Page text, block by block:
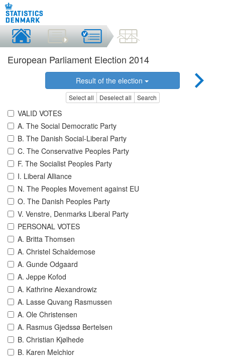
European Parliament Election 2014
Result of the election
Select all Deselect all Search
VALID VOTES
A. The Social Democratic Party
B. The Danish Social-Liberal Party
C. The Conservative Peoples Party
F. The Socialist Peoples Party
I. Liberal Alliance
N. The Peoples Movement against EU
O. The Danish Peoples Party
V. Venstre, Denmarks Liberal Party
PERSONAL VOTES
A. Britta Thomsen
A. Christel Schaldemose
A. Gunde Odgaard
A. Jeppe Kofod
A. Kathrine Alexandrowiz
A. Lasse Quvang Rasmussen
A. Ole Christensen
A. Rasmus Gjedssø Bertelsen
B. Christian Kjølhede
B. Karen Melchior